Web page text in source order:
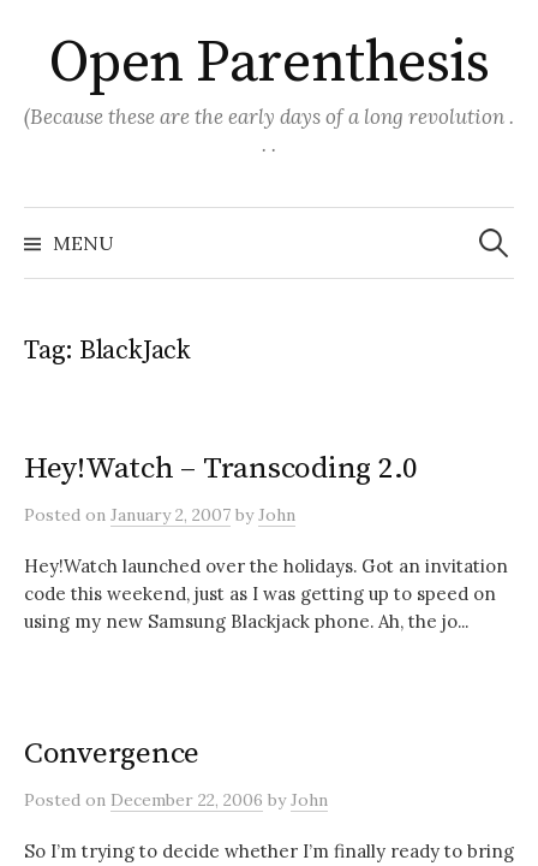
content
Open Parenthesis
(Because these are the early days of a long revolution .
. .
MENU
Search
for:
Tag: BlackJack
Hey!Watch – Transcoding 2.0
Posted on January 2, 2007 byJohn
Hey!Watch launched over the holidays. Got an invitation
code this weekend, just as I was getting up to speed on
using my new Samsung Blackjack phone. Ah, the jo...
Convergence
Posted on December 22, 2006 byJohn
So I’m trying to decide whether I’m finally ready to bring